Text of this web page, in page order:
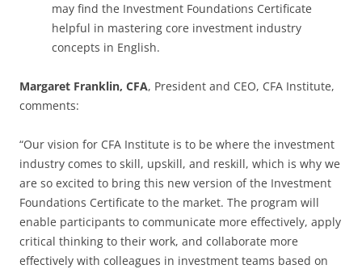
may find the Investment Foundations Certificate
helpful in mastering core investment industry
concepts in English.
Margaret Franklin, CFA, President and CEO, CFA Institute,
comments:
“Our vision for CFA Institute is to be where the investment
industry comes to skill, upskill, and reskill, which is why we
are so excited to bring this new version of the Investment
Foundations Certificate to the market. The program will
enable participants to communicate more effectively, apply
critical thinking to their work, and collaborate more
effectively with colleagues in investment teams based on